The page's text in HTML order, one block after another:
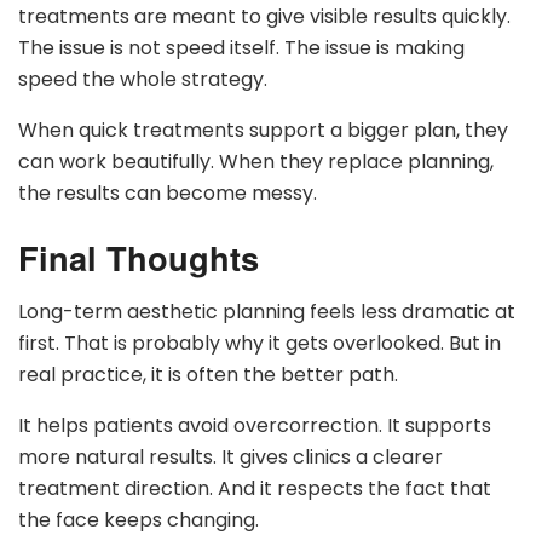
treatments are meant to give visible results quickly.
The issue is not speed itself. The issue is making
speed the whole strategy.
When quick treatments support a bigger plan, they
can work beautifully. When they replace planning,
the results can become messy.
Final Thoughts
Long-term aesthetic planning feels less dramatic at
first. That is probably why it gets overlooked. But in
real practice, it is often the better path.
It helps patients avoid overcorrection. It supports
more natural results. It gives clinics a clearer
treatment direction. And it respects the fact that
the face keeps changing.